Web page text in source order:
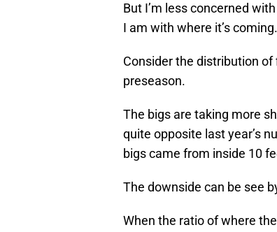
But I’m less concerned
I am with where it’s coming.
Consider the distribution
preseason.
The bigs are taking more
quite opposite last year’s
bigs came from inside 10
The downside can be see
When the ratio of where